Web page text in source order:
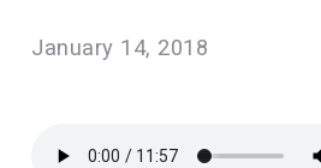
January 14, 2018